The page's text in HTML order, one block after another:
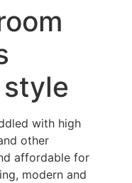
with high
other
affordable for
modern and